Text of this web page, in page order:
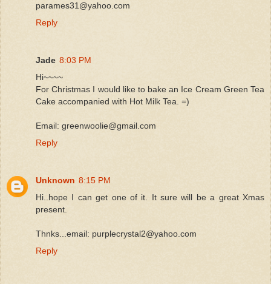
parames31@yahoo.com
Reply
Jade 8:03 PM
Hi~~~~
For Christmas I would like to bake an Ice Cream Green Tea
Cake accompanied with Hot Milk Tea. =)
Email: greenwoolie@gmail.com
Reply
Unknown 8:15 PM
Hi..hope I can get one of it. It sure will be a great Xmas
present.
Thnks...email: purplecrystal2@yahoo.com
Reply